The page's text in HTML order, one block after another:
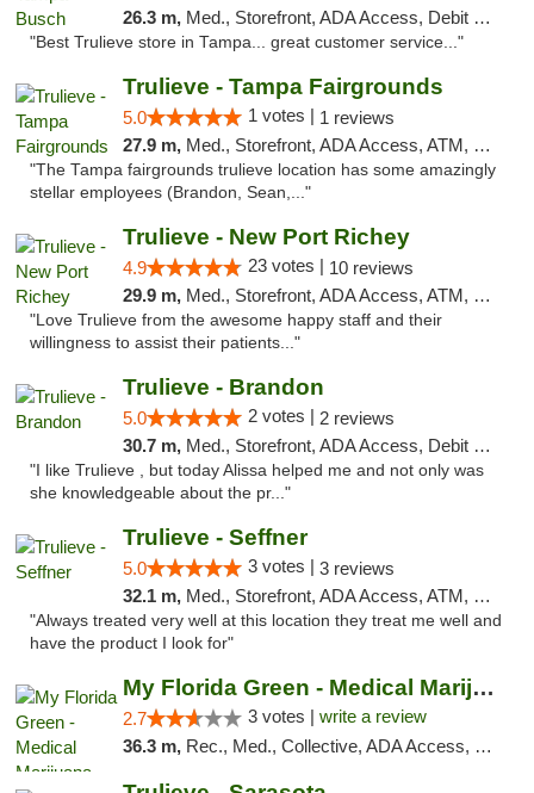
26.3 m, Med., Storefront, ADA Access, Debit Card, Delivery, Pickup
"Best Trulieve store in Tampa... great customer service..."
Trulieve - Tampa Fairgrounds
5.0 1 votes | 1 reviews
27.9 m, Med., Storefront, ADA Access, ATM, Debit Card, Delivery, Pickup
"The Tampa fairgrounds trulieve location has some amazingly
stellar employees (Brandon, Sean,..."
Trulieve - New Port Richey
4.9 23 votes | 10 reviews
29.9 m, Med., Storefront, ADA Access, ATM, Debit Card, Delivery, Pickup
"Love Trulieve from the awesome happy staff and their
willingness to assist their patients..."
Trulieve - Brandon
5.0 2 votes | 2 reviews
30.7 m, Med., Storefront, ADA Access, Debit Card, Delivery, Pickup
"I like Trulieve , but today Alissa helped me and not only was
she knowledgeable about the pr..."
Trulieve - Seffner
5.0 3 votes | 3 reviews
32.1 m, Med., Storefront, ADA Access, ATM, Debit Card, Delivery, Pickup
"Always treated very well at this location they treat me well and
have the product I look for"
My Florida Green - Medical Marijuana Card ...
2.7 3 votes | write a review
36.3 m, Rec., Med., Collective, ADA Access, Member Application Required, ATM, Debit Card, Pickup